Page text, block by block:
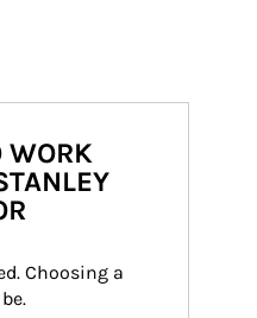
WORK
Choosing a